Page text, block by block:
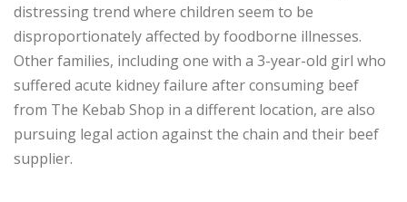
distressing trend where children seem to be
disproportionately affected by foodborne illnesses.
Other families, including one with a 3-year-old girl who
suffered acute kidney failure after consuming beef
from The Kebab Shop in a different location, are also
pursuing legal action against the chain and their beef
supplier.